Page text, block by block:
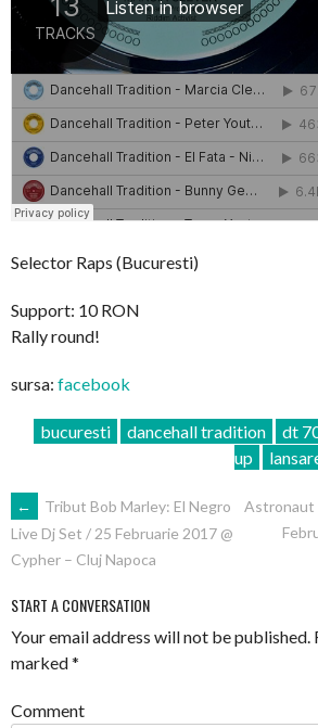
Selector Raps (Bucuresti)
Support: 10 RON
Rally round!
sursa: facebook
bucuresti dancehall tradition dt
up
POST
NAVIGATION
←
Tribut Bob Marley: El Negro
Live Dj Set / 25 Februarie 2017 @
Cypher – Cluj Napoca
Astronaut
START A CONVERSATION
Your email address will not be published.
marked*
Comment